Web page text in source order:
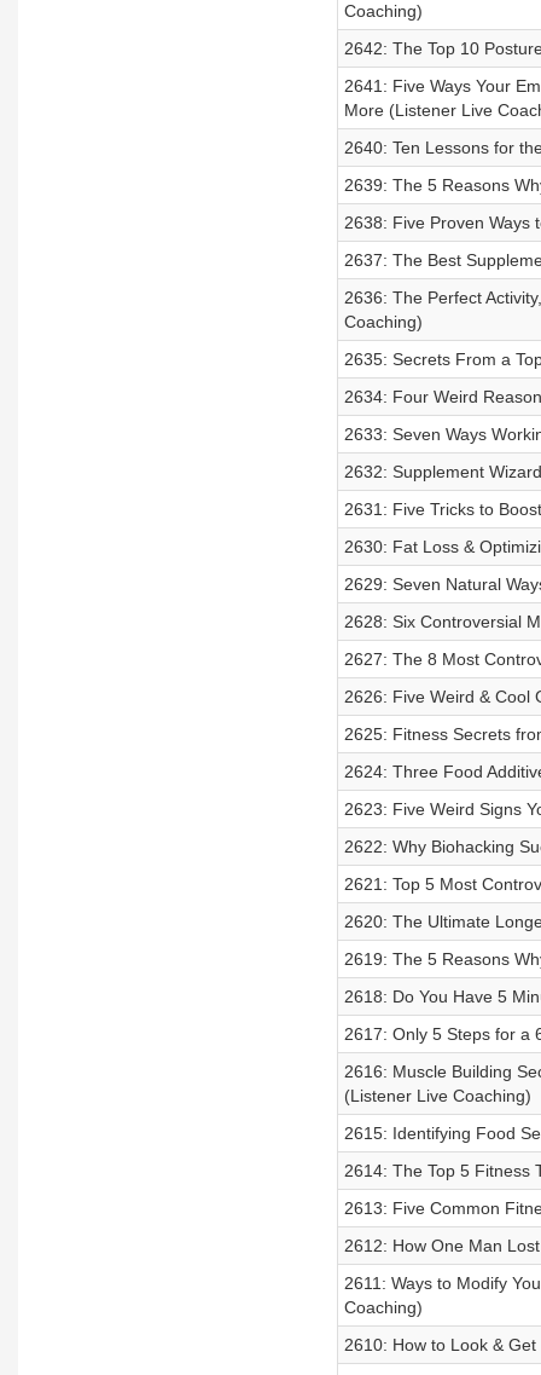
Coaching)
2642: The Top 10
2641: Five Ways Your
More (Listener Live
2640: Ten Lessons for
2639: The 5 Reasons
2638: Five Proven Ways
2637: The Best
2636: The Perfect
Coaching)
2635: Secrets From a
2634: Four Weird
2633: Seven Ways
2632: Supplement
2631: Five Tricks to
2630: Fat Loss &
2629: Seven Natural
2628: Six Controversial
2627: The 8 Most
2626: Five Weird & Cool
2625: Fitness Secrets
2624: Three Food
2623: Five Weird Signs
2622: Why Biohacking
2621: Top 5 Most
2620: The Ultimate
2619: The 5 Reasons
2618: Do You Have 5
2617: Only 5 Steps for a
2616: Muscle Building
(Listener Live Coaching)
2615: Identifying Food
2614: The Top 5 Fitness
2613: Five Common
2612: How One Man
2611: Ways to Modify
Coaching)
2610: How to Look &